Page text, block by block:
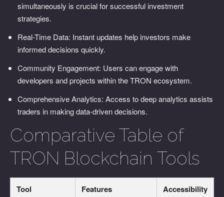
simultaneously is crucial for successful investment
strategies.
Real-Time Data: Instant updates help investors make
informed decisions quickly.
Community Engagement: Users can engage with
developers and projects within the TRON ecosystem.
Comprehensive Analytics: Access to deep analytics assists
traders in making data-driven decisions.
Comparative Table of
TRON Blockchain Tools
Tool Features Accessibility